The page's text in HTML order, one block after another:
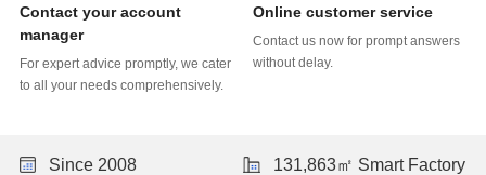
manager
to all your needs comprehensively.
Online customer service
without delay.
Since 2008 131,863㎡ Smart Factory